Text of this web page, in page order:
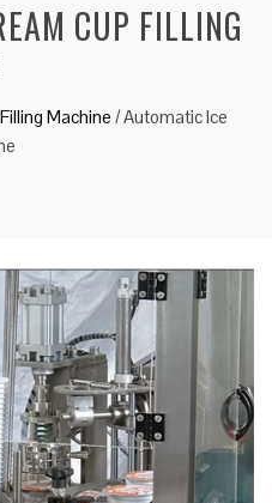
CUP FILLING
Machine /Automatic Ice